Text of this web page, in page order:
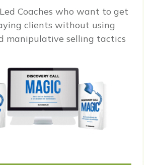
Coaches who want to get
clients without using
manipulative selling tactics